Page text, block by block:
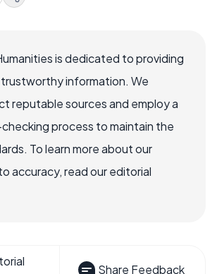
is dedicated to providing
information. We
reputable sources and employ a
process to maintain the
To learn more about our
accuracy, read our editorial
Share Feedback